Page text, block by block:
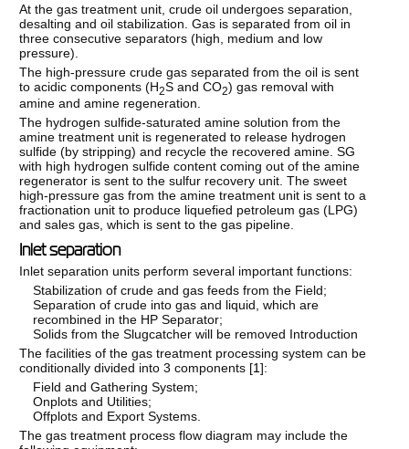
At the gas treatment unit, crude oil undergoes separation,
desalting and oil stabilization. Gas is separated from oil in
three consecutive separators (high, medium and low
pressure).
The high-pressure crude gas separated from the oil is sent
to acidic components (H2S and CO2) gas removal with
amine and amine regeneration.
The hydrogen sulfide-saturated amine solution from the
amine treatment unit is regenerated to release hydrogen
sulfide (by stripping) and recycle the recovered amine. SG
with high hydrogen sulfide content coming out of the amine
regenerator is sent to the sulfur recovery unit. The sweet
high-pressure gas from the amine treatment unit is sent to a
fractionation unit to produce liquefied petroleum gas (LPG)
and sales gas, which is sent to the gas pipeline.
Inlet separation
Inlet separation units perform several important functions:
Stabilization of crude and gas feeds from the Field;
Separation of crude into gas and liquid, which are
recombined in the HP Separator;
Solids from the Slugcatcher will be removed Introduction
The facilities of the gas treatment processing system can be
conditionally divided into 3 components [1]:
Field and Gathering System;
Onplots and Utilities;
Offplots and Export Systems.
The gas treatment process flow diagram may include the